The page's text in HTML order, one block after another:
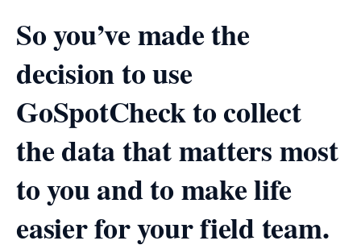
So you’ve made the
decision to use
GoSpotCheck to collect
the data that matters most
to you and to make life
easier for your field team.